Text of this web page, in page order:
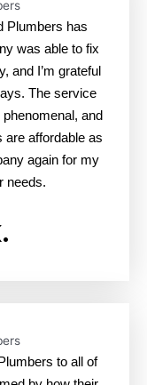
Plumbers has
was able to fix
and I’m grateful
The service
and
are affordable as
again for my
needs.
to all of